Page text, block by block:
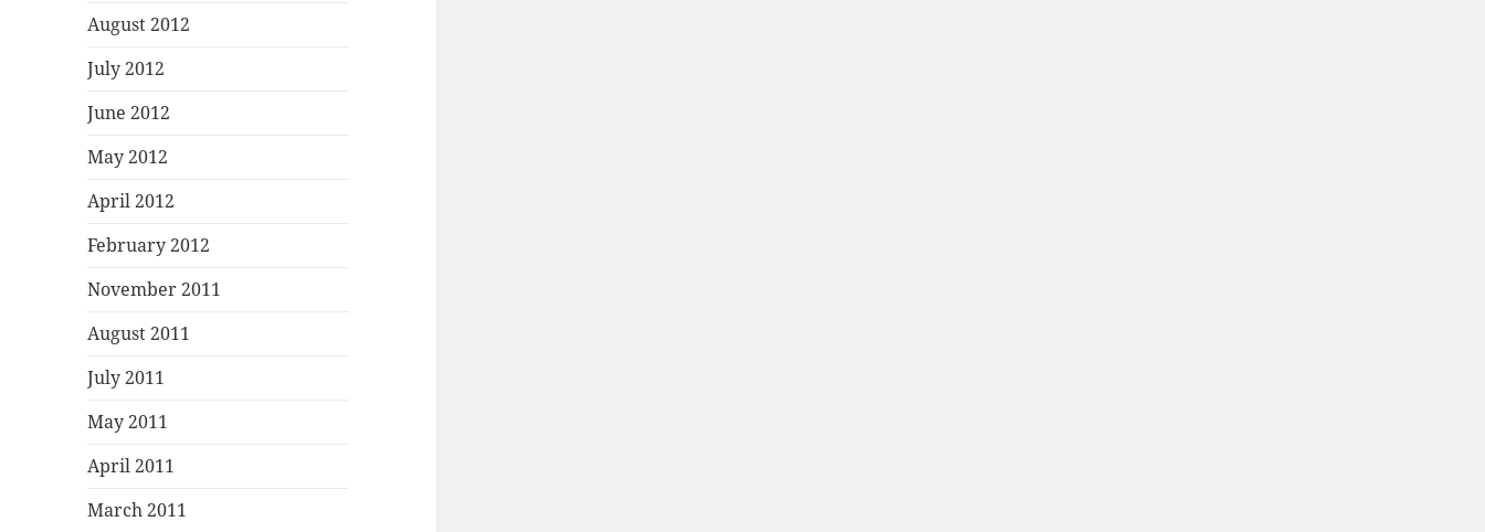
August 2012
July 2012
June 2012
May 2012
April 2012
February 2012
November 2011
August 2011
July 2011
May 2011
April 2011
March 2011